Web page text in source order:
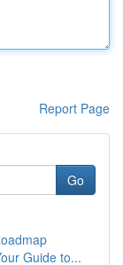
Report Page
Go
Guide to...